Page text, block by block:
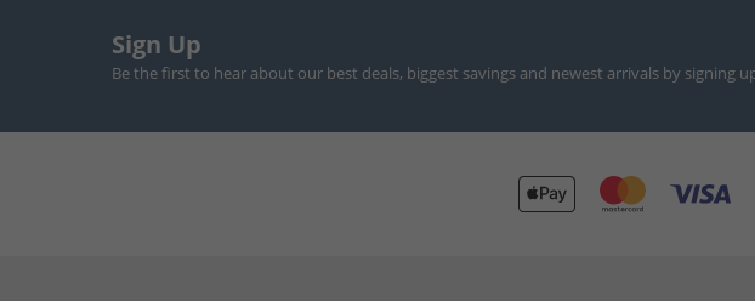
Sign Up
Be the first to hear about our best deals, biggest savings and newest arrivals by signing